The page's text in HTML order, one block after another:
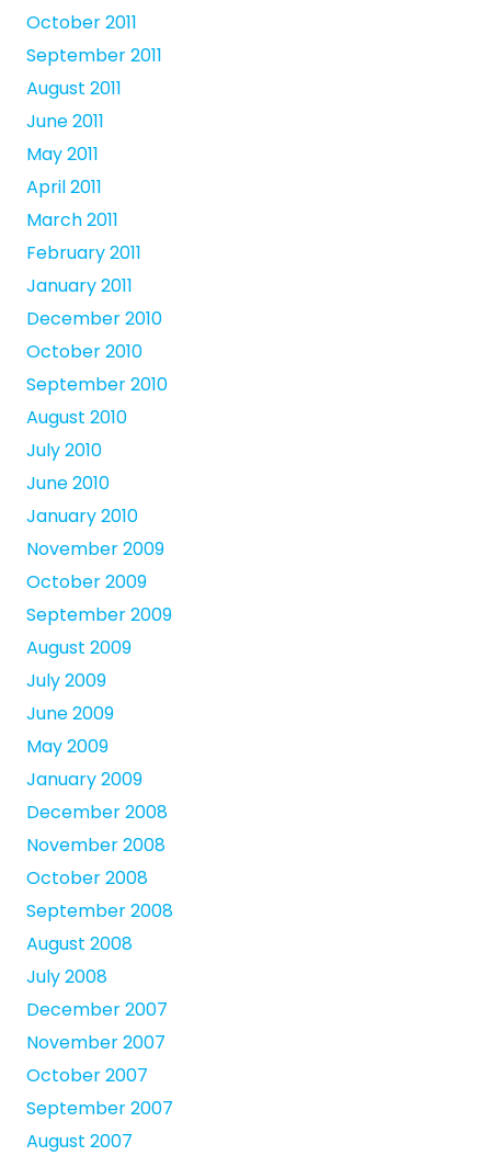
October 2011
September 2011
August 2011
June 2011
May 2011
April 2011
March 2011
February 2011
January 2011
December 2010
October 2010
September 2010
August 2010
July 2010
June 2010
January 2010
November 2009
October 2009
September 2009
August 2009
July 2009
June 2009
May 2009
January 2009
December 2008
November 2008
October 2008
September 2008
August 2008
July 2008
December 2007
November 2007
October 2007
September 2007
August 2007